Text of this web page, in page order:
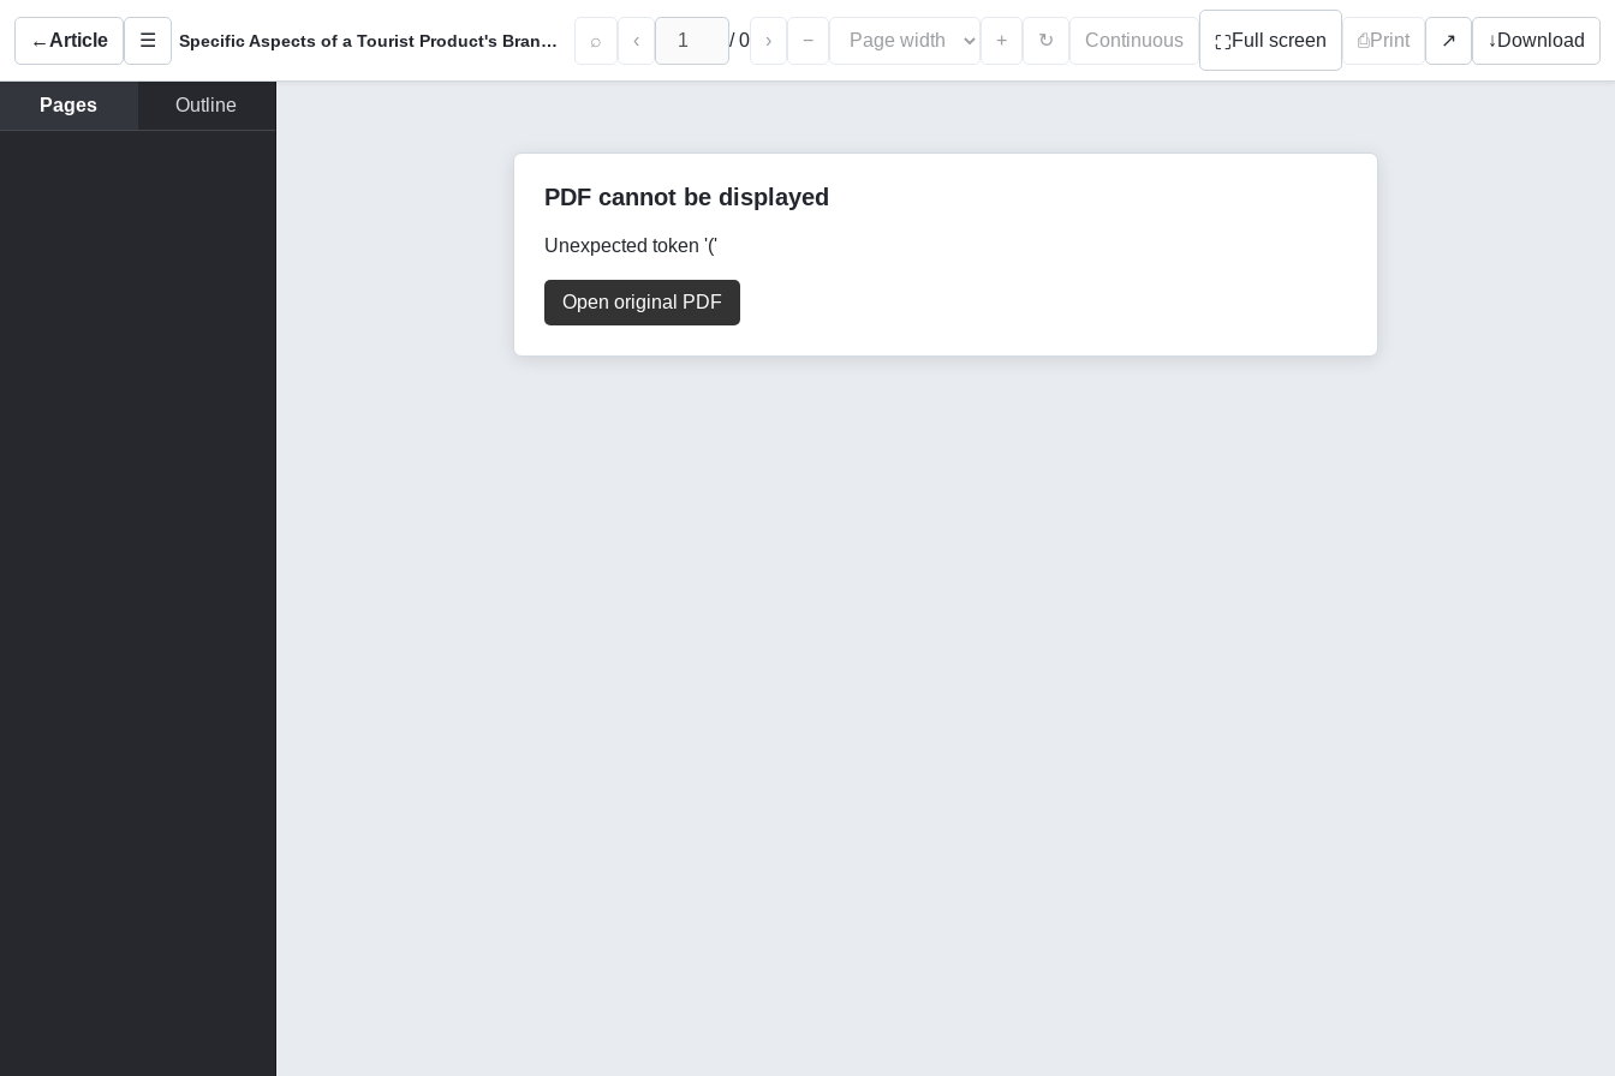
← Article ☰ Specific Aspects of a Tourist Product's Brand and Slogan in Promoting the Tourism Sector ⌕ ‹ /0 › − + ↻ Continuous ⛶Full screen ⎙Print ↗ ↓ Download
Pages Outline
PDF cannot be displayed
Unexpected token '('
Open original PDF